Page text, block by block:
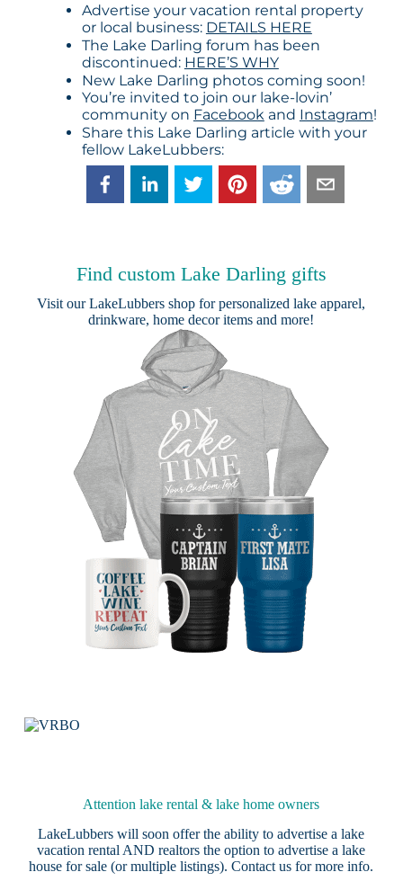
Advertise your vacation rental property
or local business: DETAILS HERE
The Lake Darling forum has been
discontinued: HERE’S WHY
New Lake Darling photos coming soon!
You’re invited to join our lake-lovin’
community on Facebookand Instagram!
Share this Lake Darling article with your
fellow LakeLubbers:
Find custom Lake Darling gifts
Visit ourLakeLubbers shop for personalized lake apparel,
drinkware, home decor items and more!
Attention lake rental & lake home owners
LakeLubbers will soon offer the ability to advertise a lake
vacation rental AND realtors the option to advertise a lake
house for sale (or multiple listings).Contact us for more info.